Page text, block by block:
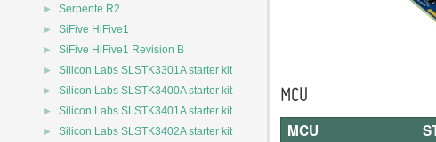
► Serpente R2
► SiFive HiFive1
► SiFive HiFive1 Revision B
► Silicon Labs SLSTK3301A starter kit
► Silicon Labs SLSTK3400A starter kit
► Silicon Labs SLSTK3401A starter kit
► Silicon Labs SLSTK3402A starter kit
MCU
MCU